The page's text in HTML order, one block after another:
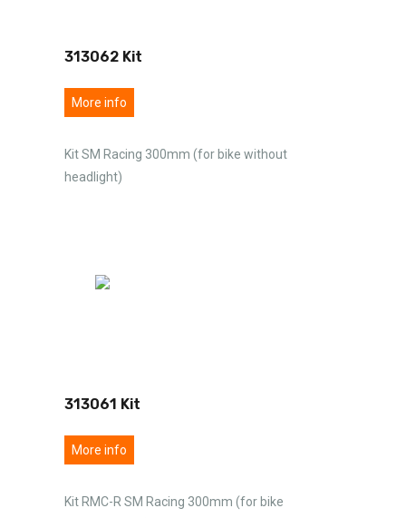
313062 Kit
More info
Kit SM Racing 300mm (for bike without
headlight)
313061 Kit
More info
Kit RMC-R SM Racing 300mm (for bike